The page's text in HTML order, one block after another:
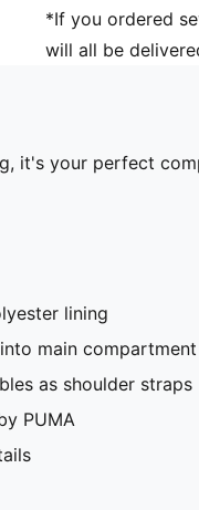
*If you ordered
will all be
it's your perfect
lining
main compartment
as shoulder straps
PUMA